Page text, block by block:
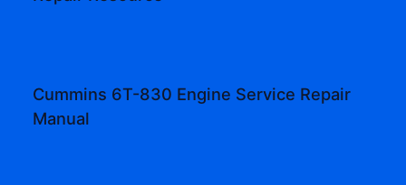
Cummins 6T-830 Engine Service Repair
Manual